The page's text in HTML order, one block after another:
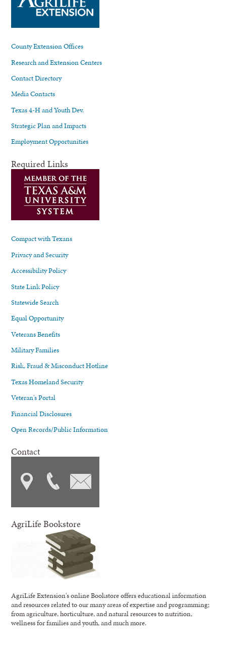
County Extension Offices
Research and Extension Centers
Contact Directory
Media Contacts
Texas 4-H and Youth Dev.
Strategic Plan and Impacts
Employment Opportunities
Required Links
Compact with Texans
Privacy and Security
Accessibility Policy
State Link Policy
Statewide Search
Equal Opportunity
Veterans Benefits
Military Families
Risk, Fraud & Misconduct Hotline
Texas Homeland Security
Veteran's Portal
Financial Disclosures
Open Records/Public Information
Contact
AgriLife Bookstore
AgriLife Extension's online Bookstore offers educational information
and resources related to our many areas of expertise and programming;
from agriculture, horticulture, and natural resources to nutrition,
wellness for families and youth, and much more.